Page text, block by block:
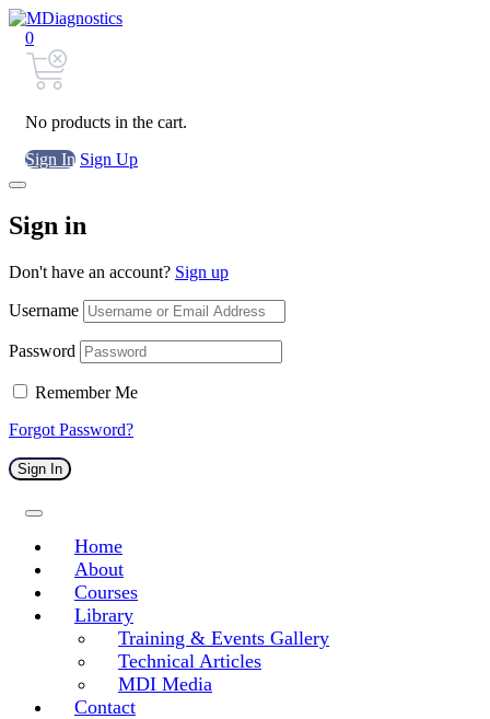
0
No products in the cart.
Sign In Sign Up
Sign in
Don't have an account? Sign up
Username
Password
Remember Me
Forgot Password?
Sign In
Home
About
Courses
Library
Training & Events Gallery
Technical Articles
MDI Media
Contact